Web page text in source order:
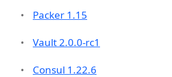
Packer 1.15
Vault 2.0.0-rc1
Consul 1.22.6